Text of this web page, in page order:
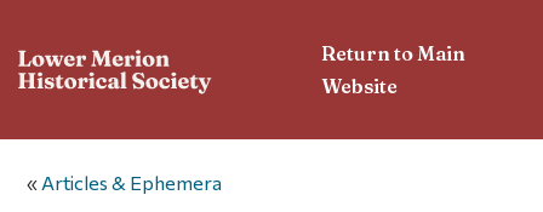
Return to Main
Website
« Articles & Ephemera